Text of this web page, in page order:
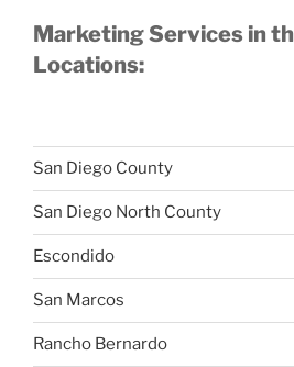
Marketing Services in
Locations:
San Diego County
San Diego North County
Escondido
San Marcos
Rancho Bernardo